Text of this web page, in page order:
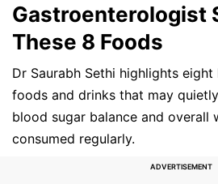
Gastroenterologist
These 8 Foods
Dr Saurabh Sethi highlights
foods and drinks that may
blood sugar balance and overall
consumed regularly.